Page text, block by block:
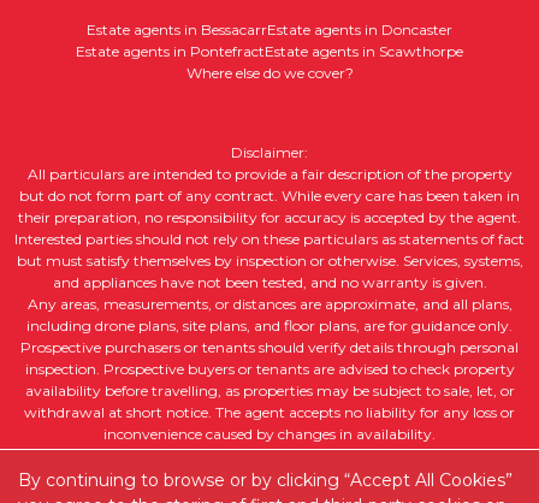
By continuing to browse or by clicking “Accept All Cookies”
Estate agents in BessacarrEstate agents in Doncaster
Estate agents in PontefractEstate agents in Scawthorpe
Where else do we cover?
Disclaimer:
All particulars are intended to provide a fair description of the property
but do not form part of any contract. While every care has been taken in
their preparation, no responsibility for accuracy is accepted by the agent.
Interested parties should not rely on these particulars as statements of fact
but must satisfy themselves by inspection or otherwise. Services, systems,
and appliances have not been tested, and no warranty is given.
Any areas, measurements, or distances are approximate, and all plans,
including drone plans, site plans, and floor plans, are for guidance only.
Prospective purchasers or tenants should verify details through personal
inspection. Prospective buyers or tenants are advised to check property
availability before travelling, as properties may be subject to sale, let, or
withdrawal at short notice. The agent accepts no liability for any loss or
inconvenience caused by changes in availability.
All property descriptions, including intended future uses, are given in good
faith but without guarantee. Purchasers or tenants should obtain legal
advice to ensure suitability for their intended purpose and clarify any legal